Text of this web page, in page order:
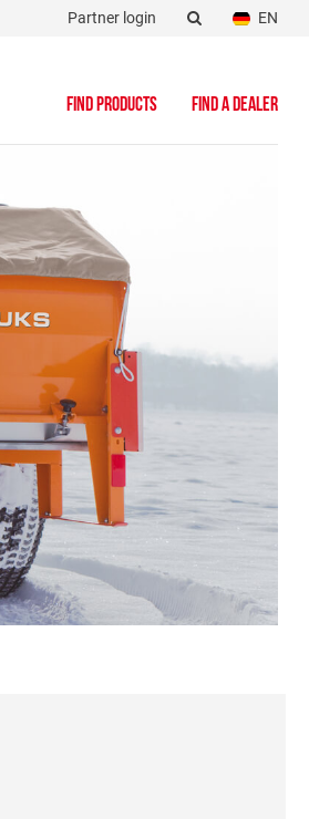
EN
Partner login
FIND PRODUCTS FIND A DEALER